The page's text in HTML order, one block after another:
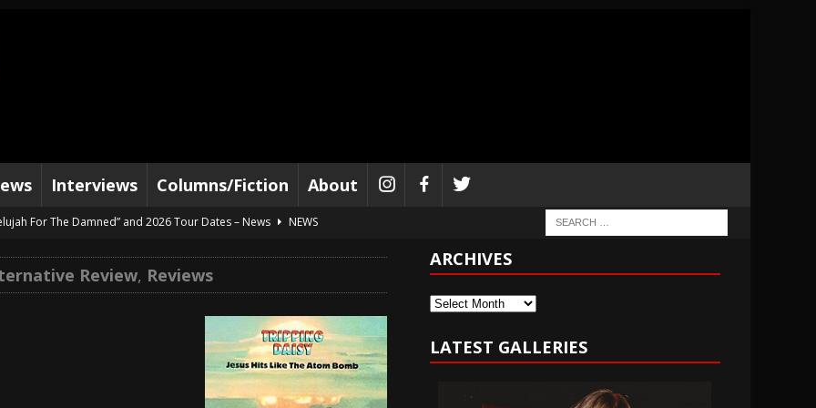
Interviews Columns/Fiction About
For The Damned” and 2026 Tour Dates – News
NEWS
– Music Stream
BANDS
“Reckless Sailor” preceding 2026 Tour with Kamelot – News
NEWS
Dates supporting Vader – News
NEWS
to 2026 Tour with Dimmu Borgir – News
NEWS
Review, Reviews
ARCHIVES
Archives
LATEST GALLERIES